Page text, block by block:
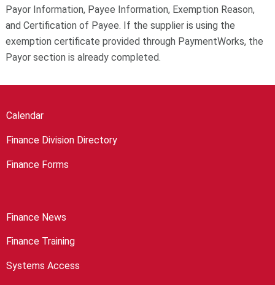
Payor Information, Payee Information, Exemption Reason,
and Certification of Payee. If the supplier is using the
exemption certificate provided through PaymentWorks, the
Payor section is already completed.
Calendar
Finance Division Directory
Finance Forms
Finance News
Finance Training
Systems Access